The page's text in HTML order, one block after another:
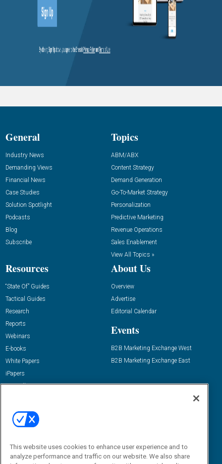
General
Industry News
Demanding Views
Financial News
Case Studies
Solution Spotlight
Podcasts
Blog
Subscribe
Topics
ABM/ABX
Content Strategy
Demand Generation
Go-To-Market Strategy
Personalization
Predictive Marketing
Revenue Operations
Sales Enablement
View All Topics »
Resources
“State Of” Guides
Tactical Guides
Research
Reports
Webinars
E-books
White Papers
iPapers
View All Resources »
About Us
Overview
Advertise
Editorial Calendar
Events
B2B Marketing Exchange West
B2B Marketing Exchange East
Email:
dgrprograms@demandgenreport.com
This website uses cookies to enhance user experience and to
analyze performance and traffic on our website. We also share